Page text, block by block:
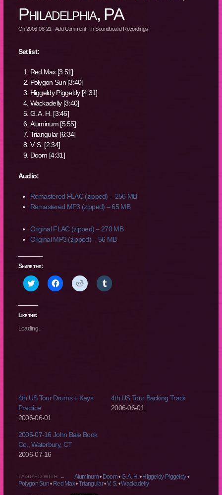
Philadelphia, PA
On2006-08-21 ·Add Comment· InSoundboard Recordings
Setlist:
Red Max [3:51]
Polygon Sun [3:40]
Higgeldy Piggeldy [4:31]
Wackadelly [3:40]
G. A. H. [3:46]
Aluminum [5:55]
Triangular [6:34]
V. S. [2:34]
Doom [4:31]
Audio:
Remastered FLAC (zipped) – 256 MB
Remastered MP3 (zipped) – 65 MB
Original FLAC (zipped) – 270 MB
Original MP3 (zipped) – 56 MB
Share this:
Click
to
Twitter
(Opens
new
window)
Click
to
Click
to
Click
to
Like this:
Loading...
4th US Tour Drums + Keys
Practice
2006-06-01
4th US Tour Backing Track
2006-06-01
2006-07-16 John Bale Book
Co., Waterbury, CT
2006-07-16
TAGGED WITH → Aluminum• Doom•G. A. H.• Higgeldy Piggeldy•
Polygon Sun• Red Max•Triangular•V. S.•Wackadelly